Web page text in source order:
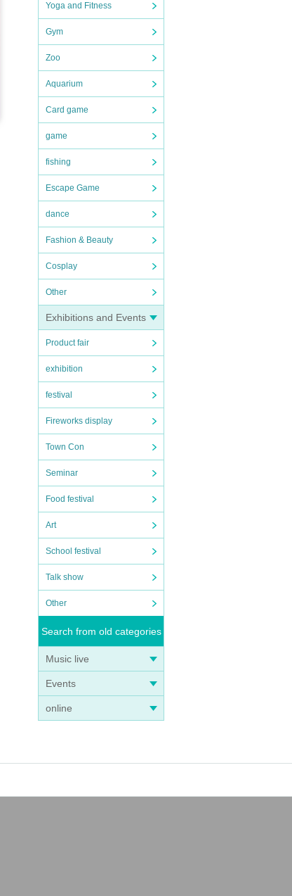
Yoga and Fitness
Gym
Zoo
Aquarium
Card game
game
fishing
Escape Game
dance
Fashion & Beauty
Cosplay
Other
Exhibitions and Events
Product fair
exhibition
festival
Fireworks display
Town Con
Seminar
Food festival
Art
School festival
Talk show
Other
Search from old categories
Music live
Events
online